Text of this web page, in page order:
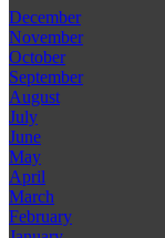
December
November
October
September
August
July
June
May
April
March
February